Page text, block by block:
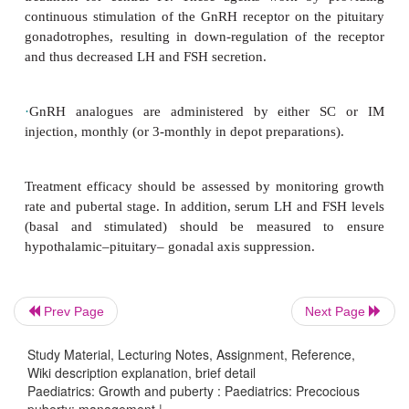
inappropriately for age, leading to mature
menstruation occurs in girls, and
assumed, but age-inappropriate, mental
Before therapy is considered, it is essential that an
of the physiology and physical consequences of
parents.
Treatment of precocious puberty
Prev Page Next Page
Study Material, Lecturing Notes, Assignment, Reference,
Wiki description explanation, brief detail
Paediatrics: Growth and puberty : Paediatrics: Precocious